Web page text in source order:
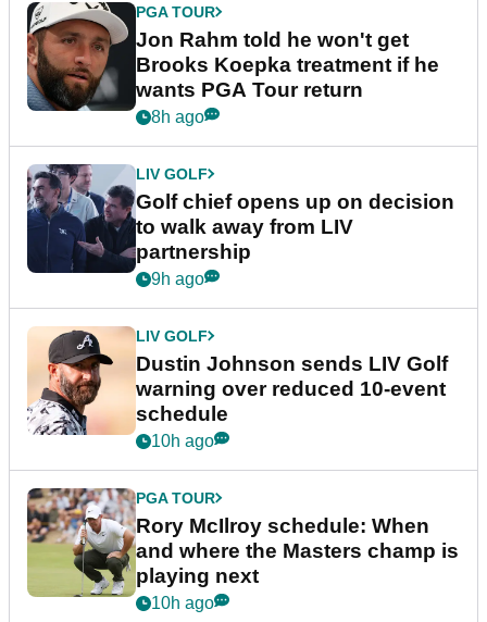
PGA TOUR
Jon Rahm told he won't get
Brooks Koepka treatment if he
wants PGA Tour return
8h ago
LIV GOLF
Golf chief opens up on decision
to walk away from LIV
partnership
9h ago
LIV GOLF
Dustin Johnson sends LIV Golf
warning over reduced 10-event
schedule
10h ago
PGA TOUR
Rory McIlroy schedule: When
and where the Masters champ is
playing next
10h ago